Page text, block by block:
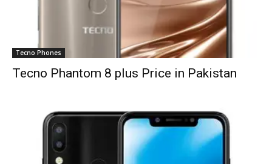
Tecno Phones
Tecno Phantom 8 plus Price in Pakistan